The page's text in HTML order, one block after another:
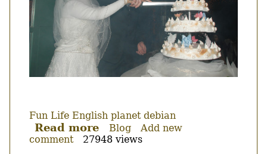
Fun Life English planet debian
Read more about
Got
Blog
Add new
comment
27948 views